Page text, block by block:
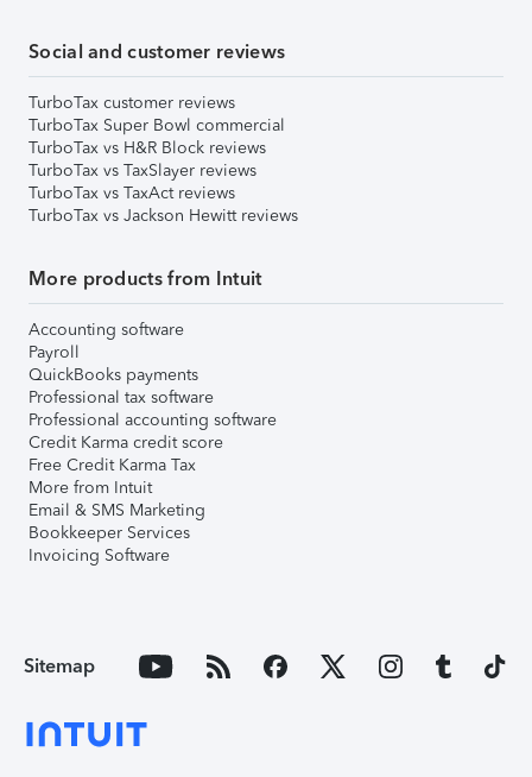
Social and customer reviews
TurboTax customer reviews
TurboTax Super Bowl commercial
TurboTax vs H&R Block reviews
TurboTax vs TaxSlayer reviews
TurboTax vs TaxAct reviews
TurboTax vs Jackson Hewitt reviews
More products from Intuit
Accounting software
Payroll
QuickBooks payments
Professional tax software
Professional accounting software
Credit Karma credit score
Free Credit Karma Tax
More from Intuit
Email & SMS Marketing
Bookkeeper Services
Invoicing Software
Sitemap